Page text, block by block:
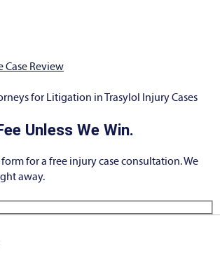
Case Review
for Litigation in Trasylol Injury Cases
Unless We Win.
for a free injury case consultation. We
away.